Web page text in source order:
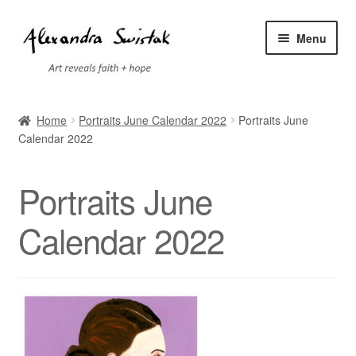
Skip
to
navigation
Skip
to
content
Menu
Cart
Contact
My account
Home Portraits June Calendar 2022
Portraits June
Calendar 2022
Portraits June
Calendar 2022